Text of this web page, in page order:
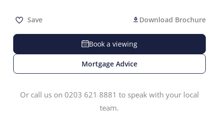
Save Download Brochure
Book a viewing
Mortgage Advice
Or call us on 0203 621 8881 to speak with your local
team.